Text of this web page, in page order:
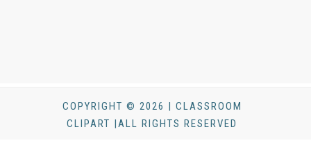
COPYRIGHT © 2026 | CLASSROOM
CLIPART |ALL RIGHTS RESERVED